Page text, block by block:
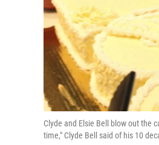
Clyde and Elsie Bell blow out the
time," Clyde Bell said of his 10